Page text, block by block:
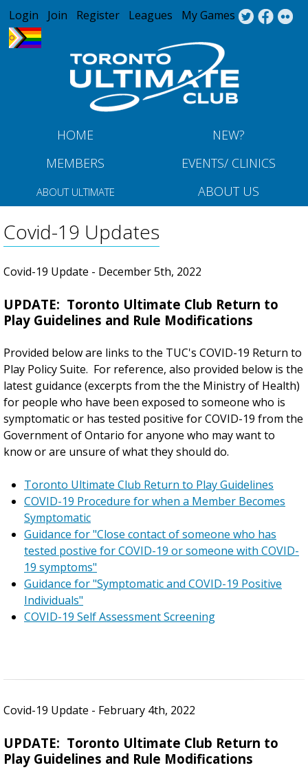
Jump to navigation
Login Join Register Leagues My Games
HOME
NEW?
MEMBERS
EVENTS/ CLINICS
ABOUT ULTIMATE ABOUT US
Covid-19 Updates
Covid-19 Update - December 5th, 2022
UPDATE: Toronto Ultimate Club Return to
Play Guidelines and Rule Modifications
Provided below are links to the TUC's COVID-19 Return to
Play Policy Suite. For reference, also provided below is the
latest guidance (excerpts from the the Ministry of Health)
for people who have been exposed to someone who is
symptomatic or has tested positive for COVID-19 from the
Government of Ontario for anyone who may want to
know or are unsure of what they should do.
Toronto Ultimate Club Return to Play Guidelines
COVID-19 Procedure for when a Member Becomes
Symptomatic
Guidance for "Close contact of someone who has
tested postive for COVID-19 or someone with COVID-
19 symptoms"
Guidance for "Symptomatic and COVID-19 Positive
Individuals"
COVID-19 Self Assessment Screening
Covid-19 Update - February 4th, 2022
UPDATE: Toronto Ultimate Club Return to
Play Guidelines and Rule Modifications